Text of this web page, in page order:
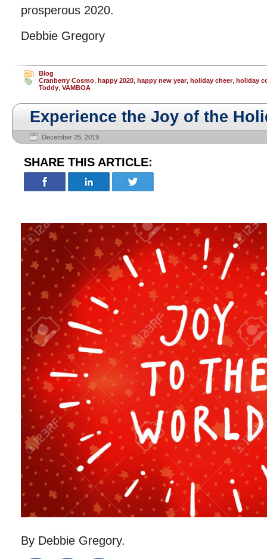
prosperous 2020.
Debbie Gregory
Blog
Cranberry Cosmo happy 2020 happy new year, holiday cheer, holiday
Toddy VAMBOA
Experience the Joy of the
December 25, 2019
SHARE THIS ARTICLE:
By Debbie Gregory.